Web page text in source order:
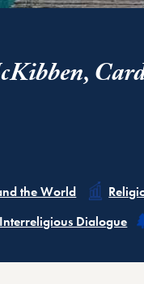
the World
Dialogue